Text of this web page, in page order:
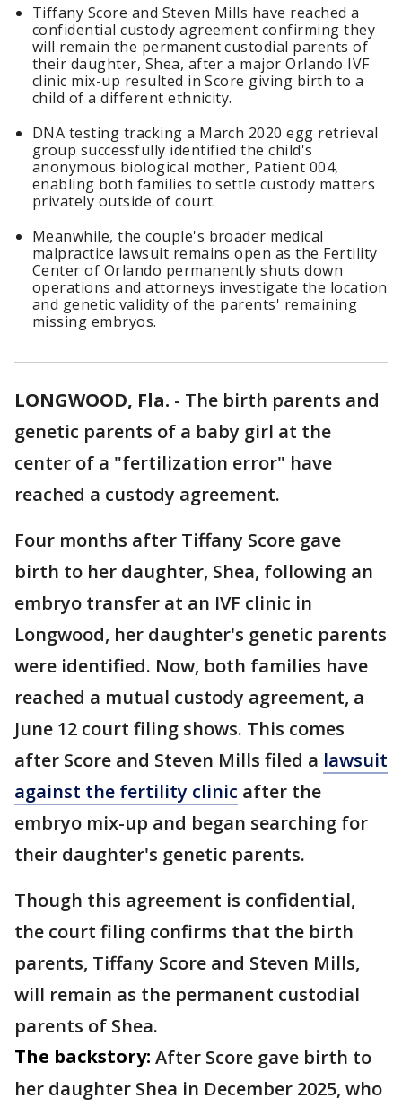
Tiffany Score and Steven Mills have reached a
confidential custody agreement confirming they
will remain the permanent custodial parents of
their daughter, Shea, after a major Orlando IVF
clinic mix-up resulted in Score giving birth to a
child of a different ethnicity.
DNA testing tracking a March 2020 egg retrieval
group successfully identified the child's
anonymous biological mother, Patient 004,
enabling both families to settle custody matters
privately outside of court.
Meanwhile, the couple's broader medical
malpractice lawsuit remains open as the Fertility
Center of Orlando permanently shuts down
operations and attorneys investigate the location
and genetic validity of the parents' remaining
missing embryos.
LONGWOOD, Fla. - The birth parents and
genetic parents of a baby girl at the
center of a "fertilization error" have
reached a custody agreement.
Four months after Tiffany Score gave
birth to her daughter, Shea, following an
embryo transfer at an IVF clinic in
Longwood, her daughter's genetic parents
were identified. Now, both families have
reached a mutual custody agreement, a
June 12 court filing shows. This comes
after Score and Steven Mills filed a lawsuit
against the fertility clinic after the
embryo mix-up and began searching for
their daughter's genetic parents.
Though this agreement is confidential,
the court filing confirms that the birth
parents, Tiffany Score and Steven Mills,
will remain as the permanent custodial
parents of Shea.
The backstory: After Score gave birth to
her daughter Shea in December 2025, who